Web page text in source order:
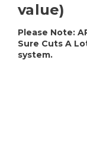
value)
Please Note:
Sure Cuts A
system.